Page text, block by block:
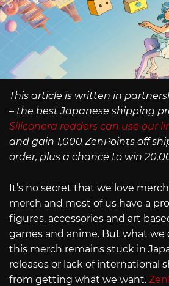
This article is written in
– the best Japanese shipping
Siliconera readers can use our
and gain 1,000 ZenPoints off
order, plus a chance to win
It’s no secret that we love
merch and most of us have a
figures, accessories and art
games and anime. But what we
this merch remains stuck in
releases or lack of international
from getting what we want.